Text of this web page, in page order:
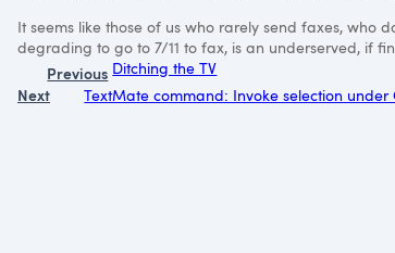
It seems like those of us who rarely send faxes, who
degrading to go to 7/11 to fax, is an underserved, if
Previous Ditching the TV
Next
TextMate command: Invoke selection under